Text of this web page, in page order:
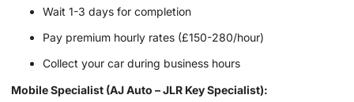
Wait 1-3 days for completion
Pay premium hourly rates (£150-280/hour)
Collect your car during business hours
Mobile Specialist (AJ Auto – JLR Key Specialist):